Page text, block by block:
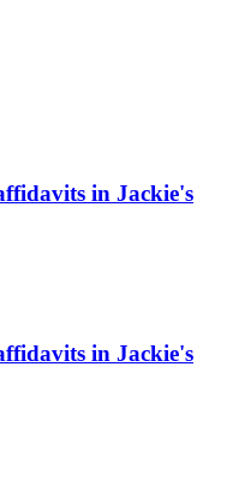
in Jackie's
in Jackie's